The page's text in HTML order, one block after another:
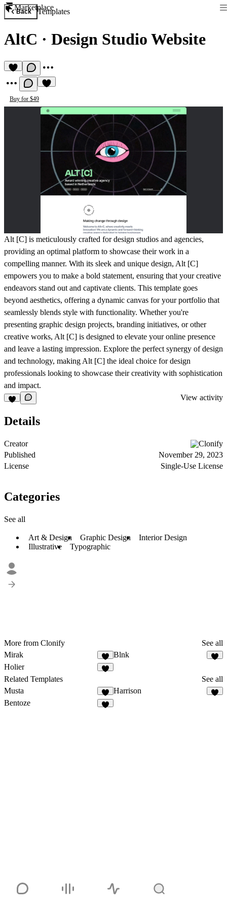
Marketplace
Back Templates
AltC · Design Studio Website
Buy for $49
Alt [C] is meticulously crafted for design studios and agencies,
providing an optimal platform to showcase their work in a
compelling manner. With its sleek and unique design, Alt [C]
empowers you to make a bold statement, ensuring that your creative
endeavors stand out and captivate clients. This template goes
beyond aesthetics, offering a dynamic canvas for your portfolio that
seamlessly blends style with functionality. Whether you're
presenting graphic design projects, branding initiatives, or other
creative works, Alt [C] is designed to elevate your online presence
and leave a lasting impression. Explore the perfect synergy of design
and technology, making Alt [C] the ideal choice for design
professionals looking to showcase their creativity with sophistication
and impact.
View activity
Details
Creator
Clonify
Published
November 29, 2023
License
Single-Use License
Categories
See all
Art & Design Graphic Design
Interior Design
Illustrative
Typographic
More from Clonify
See all
Mirak
Blnk
Holier
Related Templates
See all
Musta
Harrison
Bentoze